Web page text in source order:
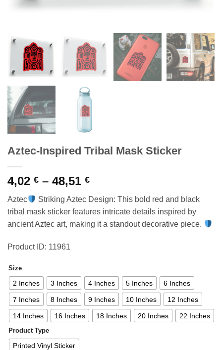
Aztec-Inspired Tribal Mask Sticker
4,02 € – 48,51 €Price
4,02 €
through
48,51 €
Aztec
Striking Aztec Design: This bold red and black
tribal mask sticker features intricate details inspired by
ancient Aztec art, making it a standout decorative piece.
Product ID: 11961
Size
2 Inches 3 Inches 4 Inches 5 Inches 6 Inches
7 Inches 8 Inches 9 Inches 10 Inches 12 Inches
14 Inches 16 Inches 18 Inches 20 Inches 22 Inches
Product Type
Printed Vinyl Sticker